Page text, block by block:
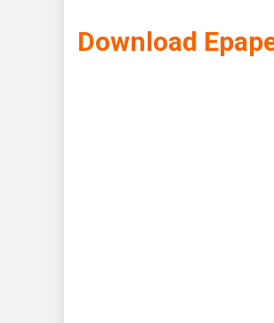
Download